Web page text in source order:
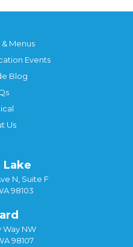
Menus
Events
Blog
Us
Lake
N, Suite F
98103
Way NW
98107